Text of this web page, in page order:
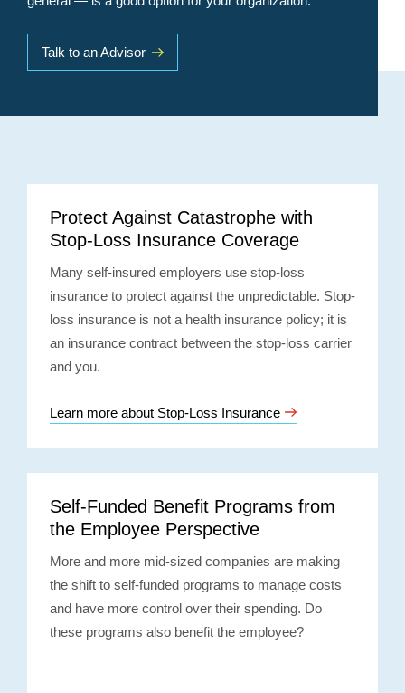
Talk to an Advisor
Protect Against Catastrophe with
Stop-Loss Insurance Coverage
Many self-insured employers use stop-loss
insurance to protect against the unpredictable. Stop-
loss insurance is not a health insurance policy; it is
an insurance contract between the stop-loss carrier
and you.
Learn more about Stop-Loss Insurance
Self-Funded Benefit Programs from
the Employee Perspective
More and more mid-sized companies are making
the shift to self-funded programs to manage costs
and have more control over their spending. Do
these programs also benefit the employee?